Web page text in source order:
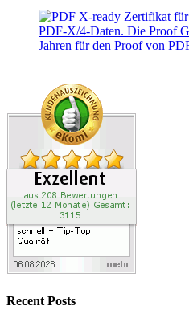
Recent Posts